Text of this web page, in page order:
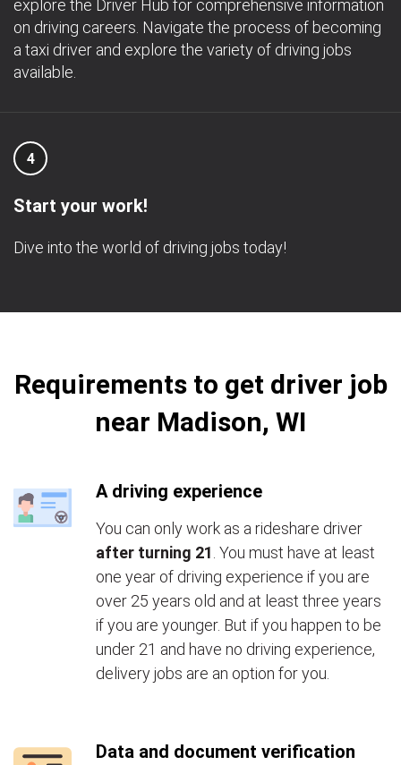
explore the Driver Hub for comprehensive information
on driving careers. Navigate the process of becoming
a taxi driver and explore the variety of driving jobs
available.
4
Start your work!
Dive into the world of driving jobs today!
Requirements to get driver job
near Madison, WI
A driving experience
You can only work as a rideshare driver
after turning 21 . You must have at least
one year of driving experience if you are
over 25 years old and at least three years
if you are younger. But if you happen to be
under 21 and have no driving experience,
delivery jobs are an option for you.
Data and document verification